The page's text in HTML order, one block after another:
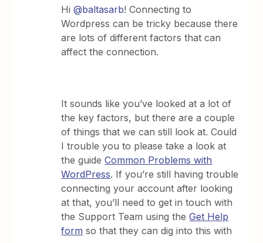
Hi@baltasarb! Connecting to
Wordpress can be tricky because there
are lots of different factors that can
affect the connection.
It sounds like you’ve looked at a lot of
the key factors, but there are a couple
of things that we can still look at. Could
I trouble you to please take a look at
the guideCommon Problems with
WordPress. If you’re still having trouble
connecting your account after looking
at that, you’ll need to get in touch with
the Support Team using theGet Help
form so that they can dig into this with